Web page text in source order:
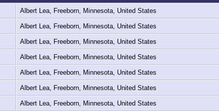
Albert Lea, Freeborn, Minnesota, United States
Albert Lea, Freeborn, Minnesota, United States
Albert Lea, Freeborn, Minnesota, United States
Albert Lea, Freeborn, Minnesota, United States
Albert Lea, Freeborn, Minnesota, United States
Albert Lea, Freeborn, Minnesota, United States
Albert Lea, Freeborn, Minnesota, United States